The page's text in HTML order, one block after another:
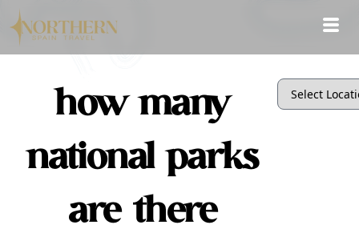
how many
national parks
are there